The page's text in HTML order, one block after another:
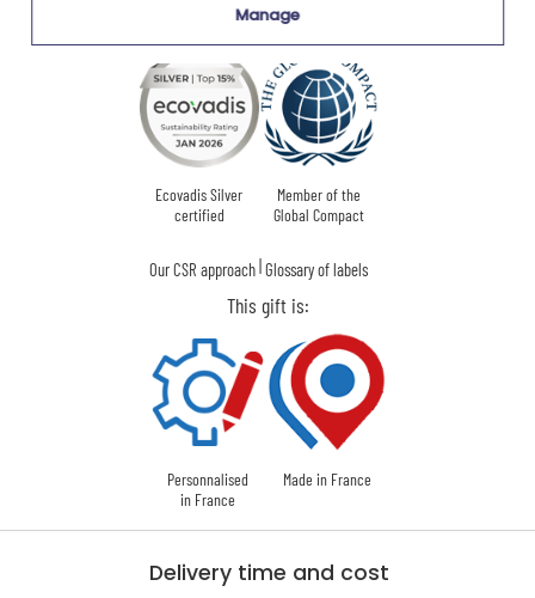
Our company Kadocom is:
Ecovadis Silver
certified
Member of the
Global Compact
Our CSR approach Glossary of labels
This gift is:
Personnalised
in France
Made in France
Delivery time and cost
Manage